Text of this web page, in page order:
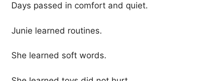
Days passed in comfort and quiet.
Junie learned routines.
She learned soft words.